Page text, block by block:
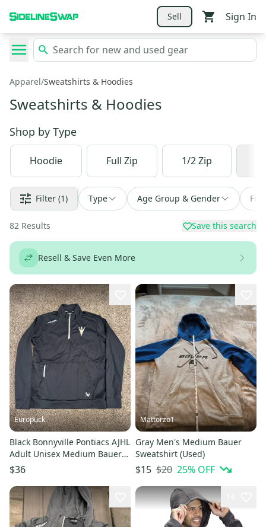
Sell Sign In
Apparel/Sweatshirts & Hoodies
Sweatshirts & Hoodies
Shop by Type
Hoodie Full Zip 1/2 Zip
Filter (1) Type Age Group & Gender
82 Results Save this search
Resell & Save Even More
Europuck
Black Bonnyville Pontiacs AJHL
Adult Unisex Medium Bauer
Sweatshirt (New)
$36
Mattorzo1
Gray Men's Medium Bauer
Sweatshirt (Used)
$15 $20 25% OFF